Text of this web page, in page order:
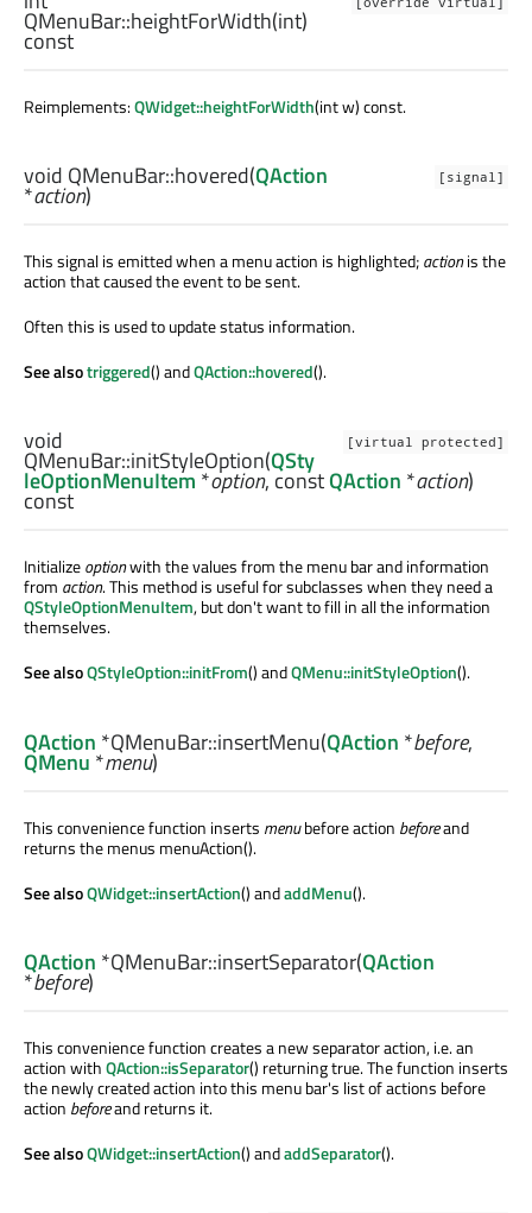
QMenuBar::heightForWidth(int)
const
Reimplements:QWidget::heightForWidth(int w) const.
[signal]
void QMenuBar::hovered(QAction
*action)
This signal is emitted when a menu action is highlighted;actionis the
action that caused the event to be sent.
Often this is used to update status information.
See alsotriggered() andQAction::hovered().
[virtual protected]
void
QMenuBar::initStyleOption(QSty
leOptionMenuItem *option, constQAction *action)
const
Initializeoptionwith the values from the menu bar and information
from action. This method is useful for subclasses when they need a
QStyleOptionMenuItem, but don't want to fill in all the information
themselves.
See alsoQStyleOption::initFrom() andQMenu::initStyleOption().
QAction *QMenuBar::insertMenu(QAction *before,
QMenu *menu)
This convenience function inserts menubefore action beforeand
returns the menus menuAction().
See alsoQWidget::insertAction() andaddMenu().
QAction *QMenuBar::insertSeparator(QAction
*before)
This convenience function creates a new separator action, i.e. an
action withQAction::isSeparator() returning true. The function inserts
the newly created action into this menu bar's list of actions before
action beforeand returns it.
See alsoQWidget::insertAction() andaddSeparator().